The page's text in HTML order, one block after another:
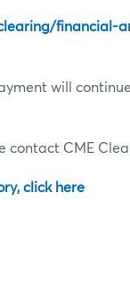
will
contact CME
click here